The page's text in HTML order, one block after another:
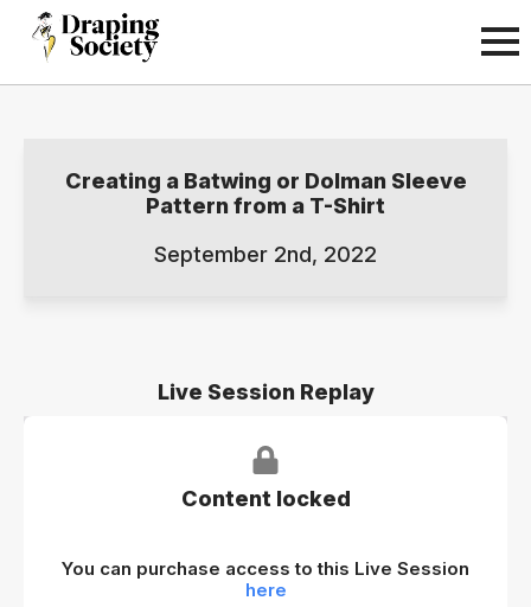
Creating a Batwing or Dolman Sleeve
Pattern from a T-Shirt
September 2nd, 2022
Live Session Replay
Content locked
You can purchase access to this Live Session
here